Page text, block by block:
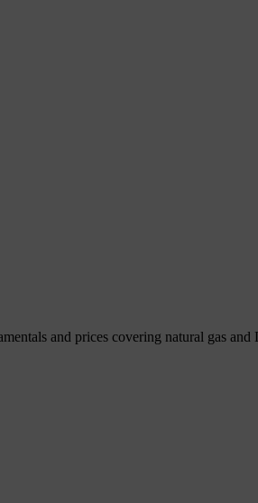
and prices covering natural gas